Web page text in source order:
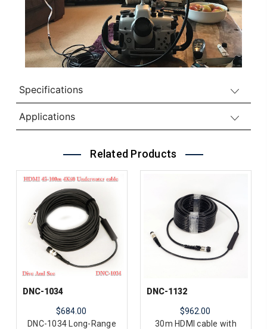
Specifications
Applications
Related Products
DNC-1034
$684.00
DNC-1034 Long-Range
DNC-1132
$962.00
30m HDMI cable with